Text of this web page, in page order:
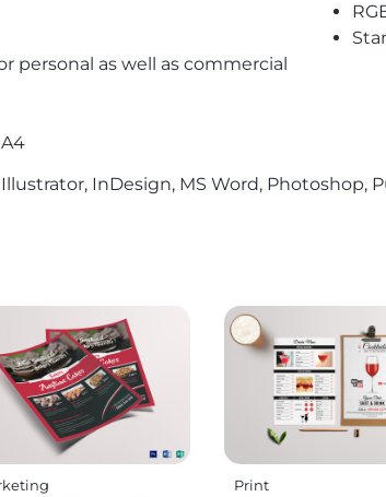
personal as well as commercial
A4
Illustrator, InDesign, MS Word, Photoshop,
Print